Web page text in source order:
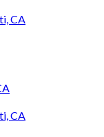
CA
CA